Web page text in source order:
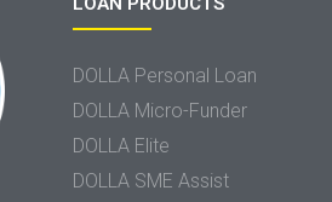
DOLLA Personal Loan
DOLLA Micro-Funder
DOLLA Elite
DOLLA SME Assist